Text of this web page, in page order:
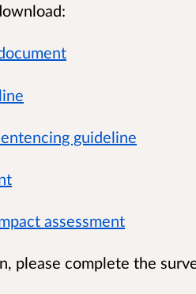
guideline
assessment
please complete the